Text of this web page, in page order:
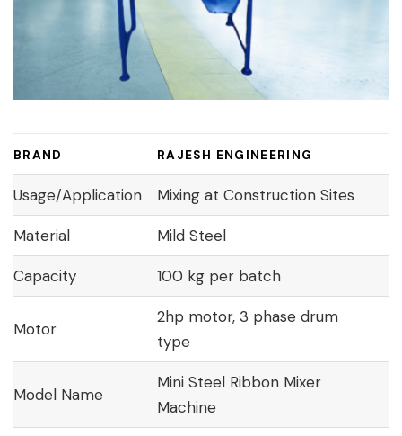
BRAND RAJESH ENGINEERING
Usage/Application Mixing at Construction Sites
Material Mild Steel
Capacity 100 kg per batch
Motor
2hp motor, 3 phase drum
type
Model Name
Mini Steel Ribbon Mixer
Machine